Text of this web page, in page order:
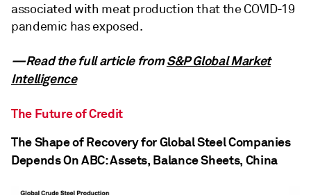
associated with meat production that the COVID-19
pandemic has exposed.
—Read the full article fromS&P Global Market
Intelligence
The Future of Credit
The Shape of Recovery for Global Steel Companies
Depends On ABC: Assets, Balance Sheets, China